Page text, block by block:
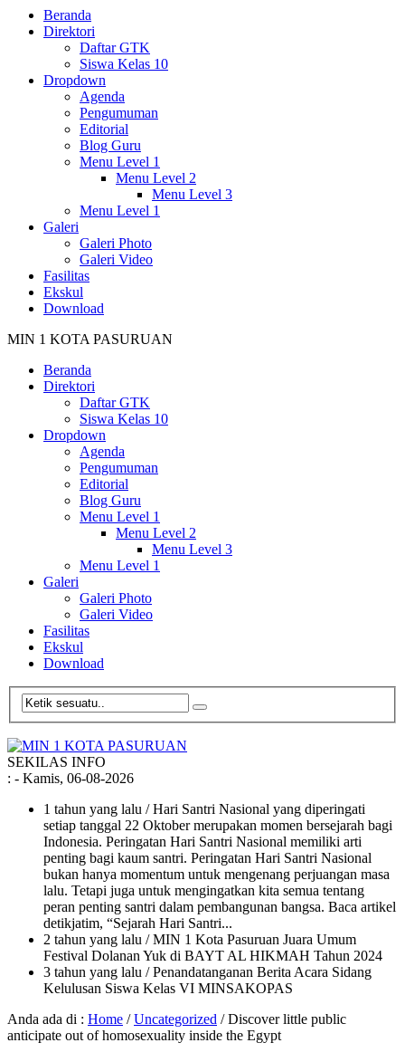
Beranda
Direktori
Daftar GTK
Siswa Kelas 10
Dropdown
Agenda
Pengumuman
Editorial
Blog Guru
Menu Level 1
Menu Level 2
Menu Level 3
Menu Level 1
Galeri
Galeri Photo
Galeri Video
Fasilitas
Ekskul
Download
MIN 1 KOTA PASURUAN
Beranda
Direktori
Daftar GTK
Siswa Kelas 10
Dropdown
Agenda
Pengumuman
Editorial
Blog Guru
Menu Level 1
Menu Level 2
Menu Level 3
Menu Level 1
Galeri
Galeri Photo
Galeri Video
Fasilitas
Ekskul
Download
SEKILAS INFO
: - Kamis, 06-08-2026
1 tahun yang lalu / Hari Santri Nasional yang diperingati
setiap tanggal 22 Oktober merupakan momen bersejarah bagi
Indonesia. Peringatan Hari Santri Nasional memiliki arti
penting bagi kaum santri. Peringatan Hari Santri Nasional
bukan hanya momentum untuk mengenang perjuangan masa
lalu. Tetapi juga untuk mengingatkan kita semua tentang
peran penting santri dalam pembangunan bangsa. Baca artikel
detikjatim, “Sejarah Hari Santri...
2 tahun yang lalu / MIN 1 Kota Pasuruan Juara Umum
Festival Dolanan Yuk di BAYT AL HIKMAH Tahun 2024
3 tahun yang lalu / Penandatanganan Berita Acara Sidang
Kelulusan Siswa Kelas VI MINSAKOPAS
Anda ada di : Home /Uncategorized /Discover little public
anticipate out of homosexuality inside the Egypt